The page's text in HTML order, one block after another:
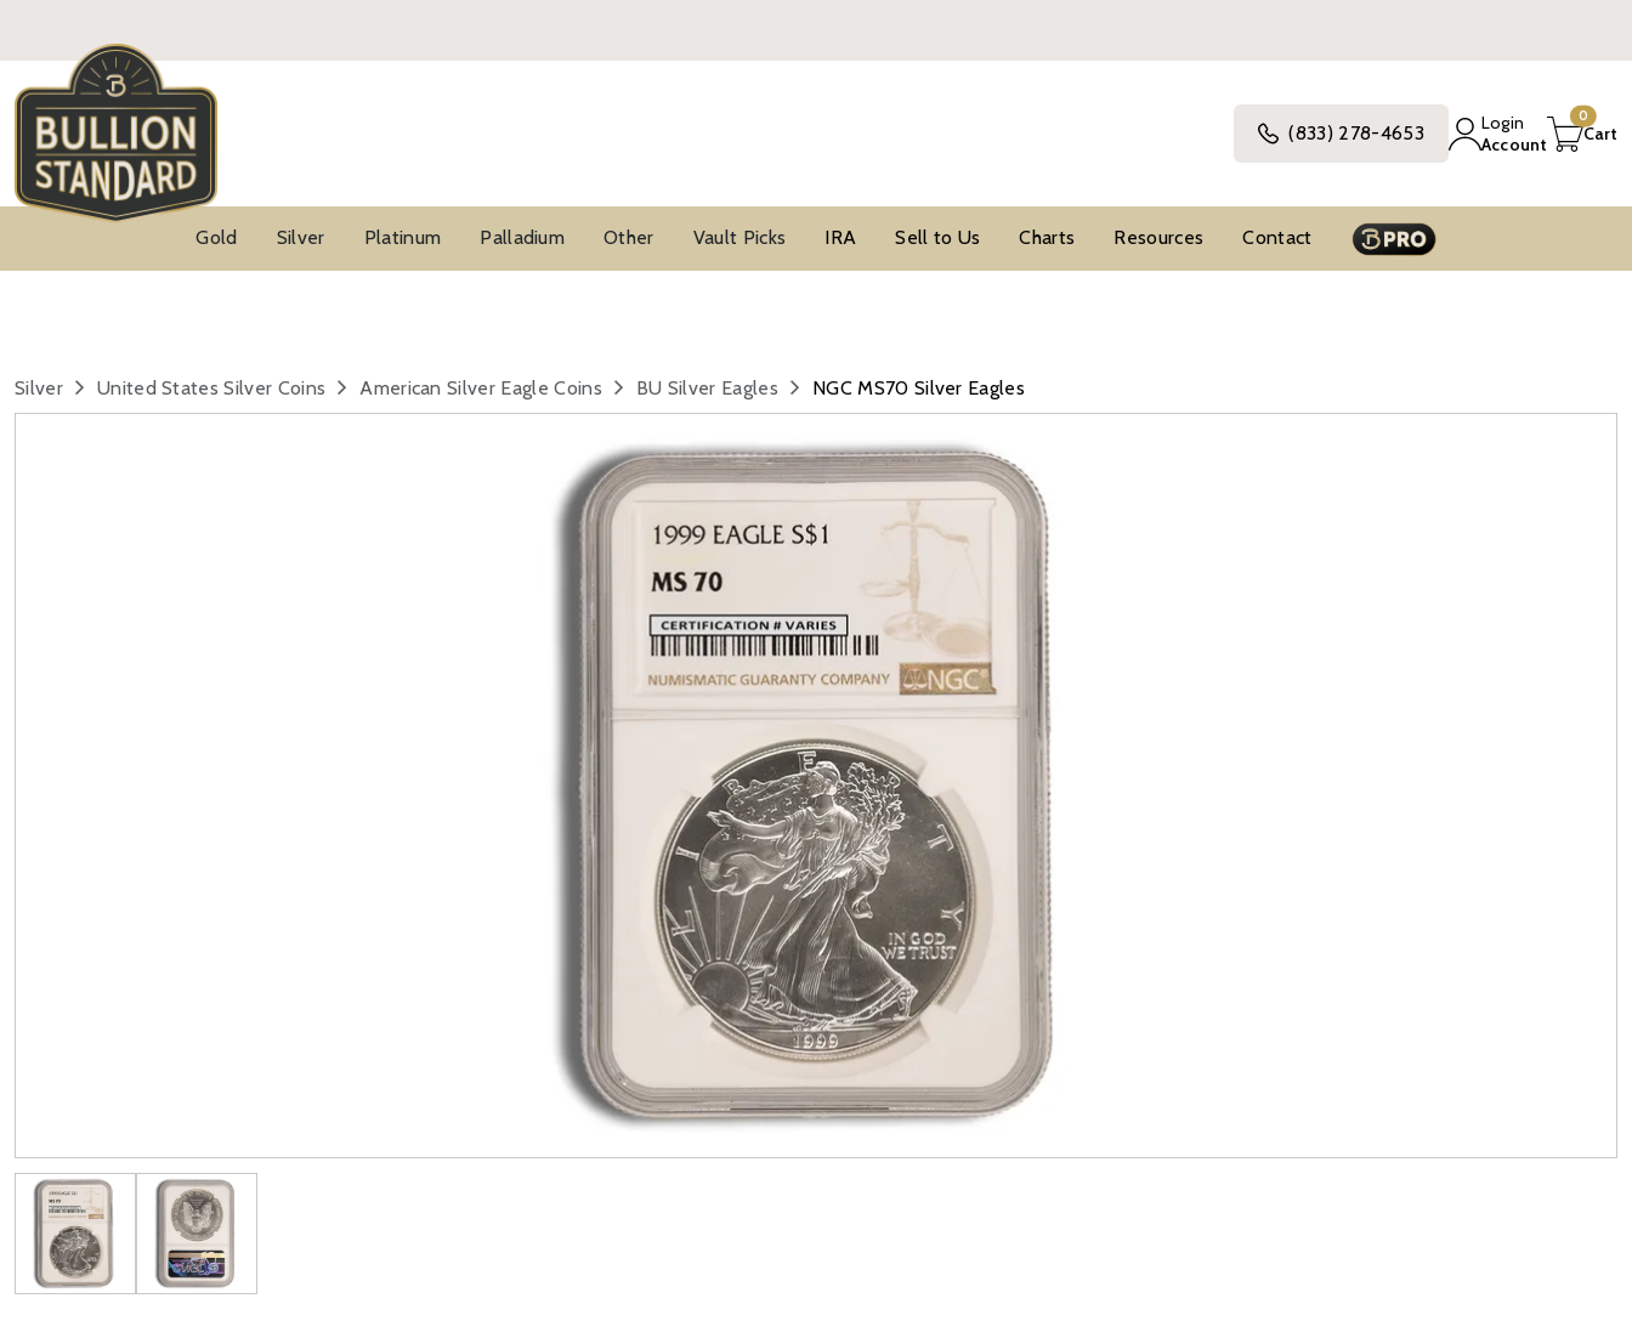
(833) 278-4653
Login
Account
0
Cart
Gold Silver Platinum Palladium Other Vault Picks IRA Sell to Us Charts Resources Contact
Silver United States Silver Coins American Silver Eagle Coins BU Silver Eagles NGC MS70 Silver Eagles